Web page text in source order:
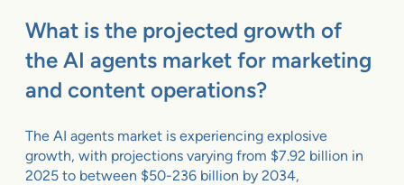
What is the projected growth of
the AI agents market for marketing
and content operations?
The AI agents market is experiencing explosive
growth, with projections varying from $7.92 billion in
2025 to between $50-236 billion by 2034,